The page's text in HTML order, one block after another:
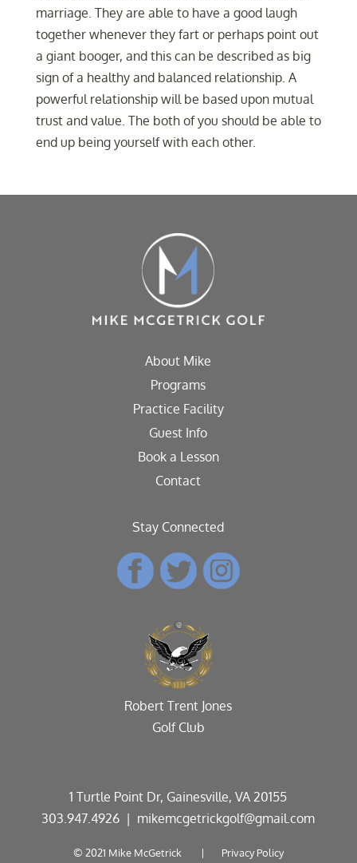
marriage. They are able to have a good laugh
together whenever they fart or perhaps point out
a giant booger, and this can be described as big
sign of a healthy and balanced relationship. A
powerful relationship will be based upon mutual
trust and value. The both of you should be able to
end up being yourself with each other.
About Mike
Programs
Practice Facility
Guest Info
Book a Lesson
Contact
Stay Connected
Robert Trent Jones
Golf Club
1 Turtle Point Dr, Gainesville, VA 20155
303.947.4926 | mikemcgetrickgolf@gmail.com
© 2021 Mike McGetrick | Privacy Policy